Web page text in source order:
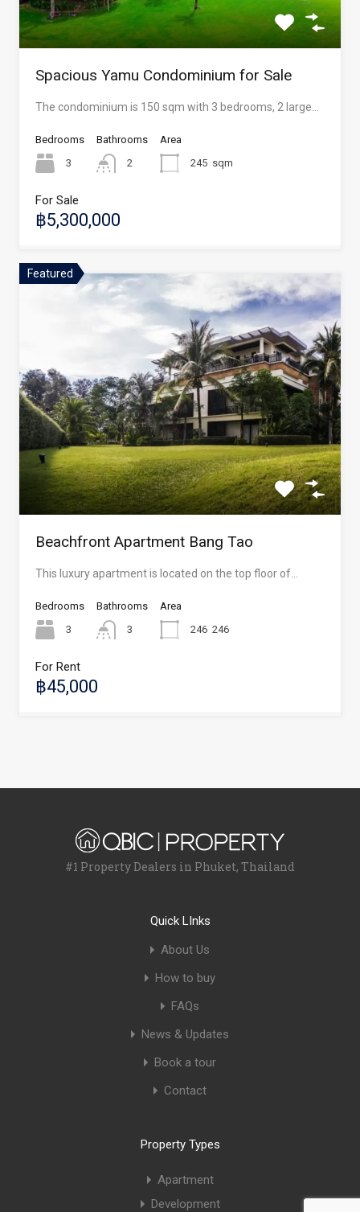
Spacious Yamu Condominium for Sale
The condominium is 150 sqm with 3 bedrooms, 2 large…
Bedrooms
3
Bathrooms
2
Area
245 sqm
For Sale
฿5,300,000
Featured
Beachfront Apartment Bang Tao
This luxury apartment is located on the top floor of…
Bedrooms
3
Bathrooms
3
Area
246 246
For Rent
฿45,000
#1 Property Dealers in Phuket, Thailand
Quick LInks
About Us
How to buy
FAQs
News & Updates
Book a tour
Contact
Property Types
Apartment
Development